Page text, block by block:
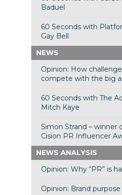
Baduel
60 Seconds with
Gay Bell
NEWS
Opinion: How
compete with the big
60 Seconds with The
Mitch Kaye
Simon Strand – winner
Cision PR Influencer
NEWS ANALYSIS
Opinion: Why “PR” is
Opinion: Brand